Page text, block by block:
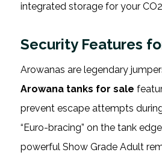
integrated storage for your
Security Features
Arowanas are legendary
Arowana tanks for sale
prevent escape attempts
“Euro-bracing” on the tank
powerful Show Grade Adult